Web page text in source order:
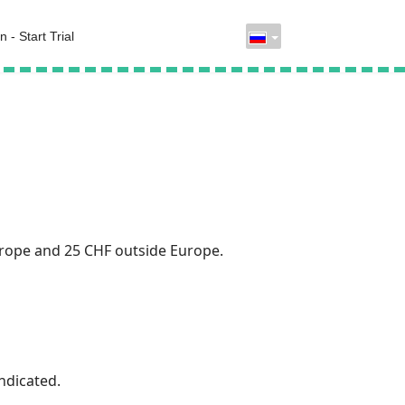
- Start Trial
and 25 CHF outside Europe.